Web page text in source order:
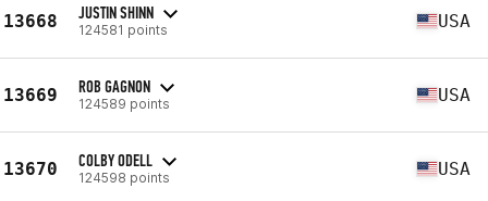
13668 JUSTIN SHINN
124581 points USA
13669 ROB GAGNON
124589 points USA
13670 COLBY ODELL
124598 points USA